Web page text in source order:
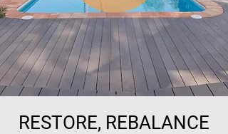
RESTORE, REBALANCE